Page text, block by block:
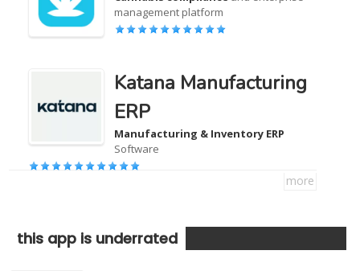
management platform
Katana Manufacturing
ERP
Manufacturing & Inventory ERP
Software
more
this app is underrated